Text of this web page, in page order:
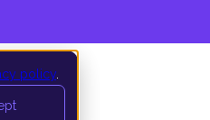
policy